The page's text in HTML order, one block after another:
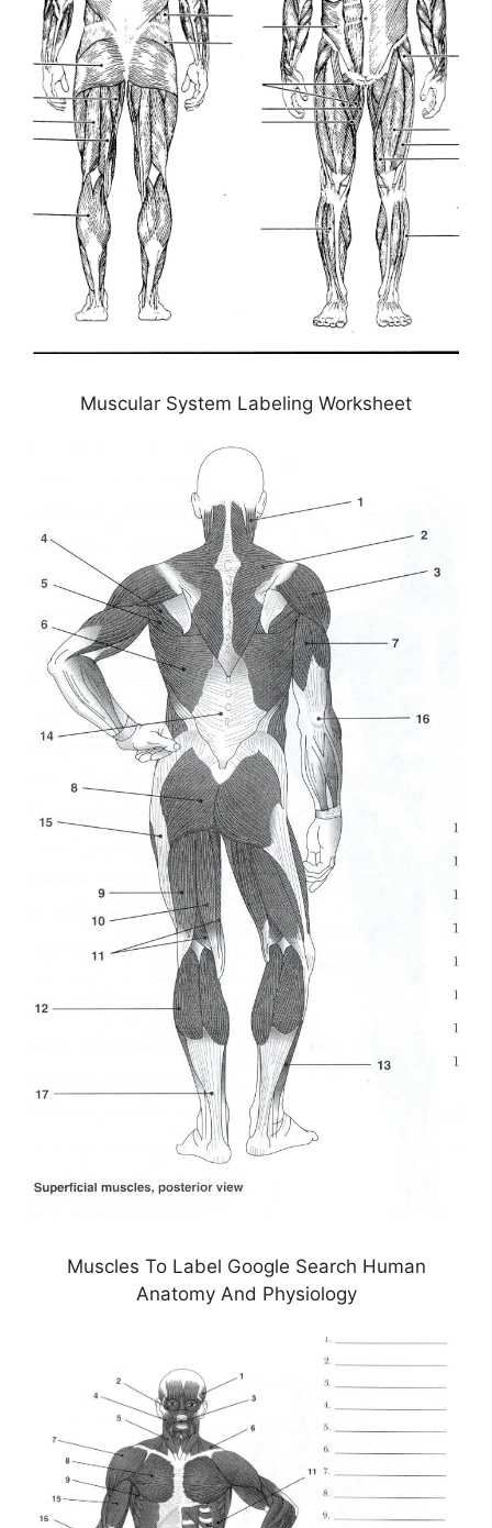
Muscular System Labeling Worksheet
Muscles To Label Google Search Human
Anatomy And Physiology